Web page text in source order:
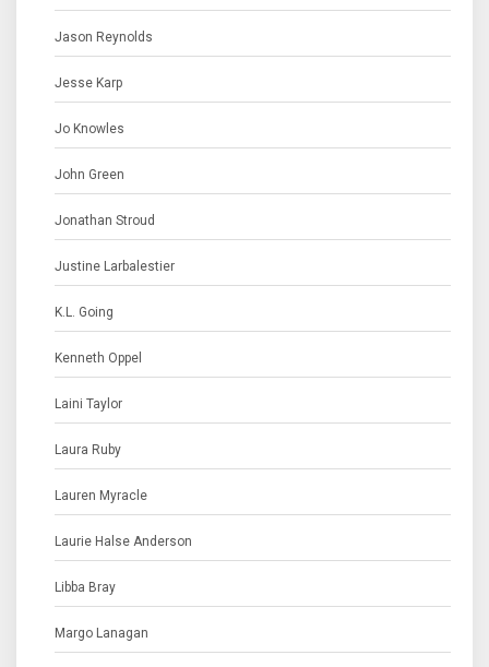
Jason Reynolds
Jesse Karp
Jo Knowles
John Green
Jonathan Stroud
Justine Larbalestier
K.L. Going
Kenneth Oppel
Laini Taylor
Laura Ruby
Lauren Myracle
Laurie Halse Anderson
Libba Bray
Margo Lanagan